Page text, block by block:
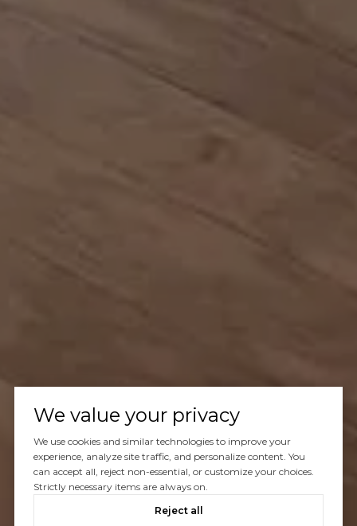
We value your privacy
We use cookies and similar technologies to improve your
experience, analyze site traffic, and personalize content. You
can accept all, reject non-essential, or customize your choices.
Strictly necessary items are always on.
Reject all